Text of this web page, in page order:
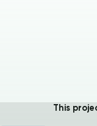
This